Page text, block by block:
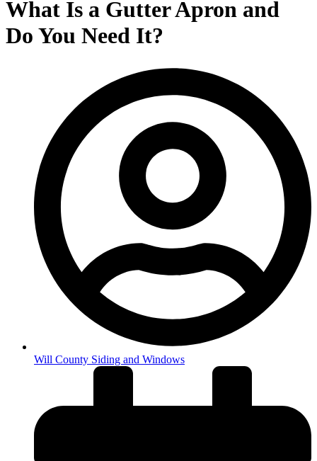
What Is a Gutter Apron and
Do You Need It?
Will County Siding and Windows